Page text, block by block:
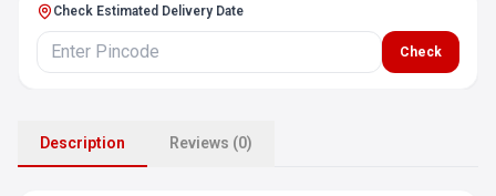
Check Estimated Delivery Date
Check
Description Reviews (0)